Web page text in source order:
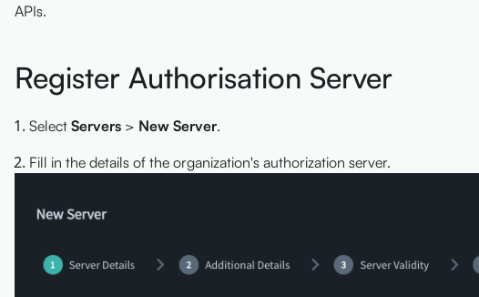
APIs.
Register Authorisation Server
Select Servers > New Server.
Fill in the details of the organization's authorization server.